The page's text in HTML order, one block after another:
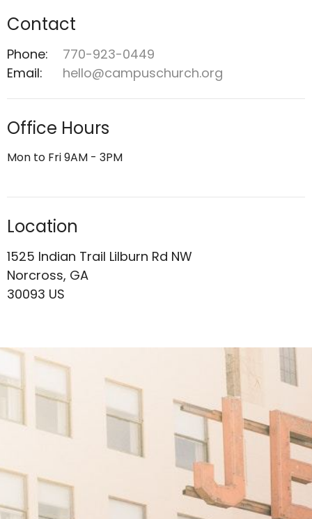
Contact
Phone:
770-923-0449
Email: hello@campuschurch.org
Office Hours
Mon to Fri 9AM - 3PM
Location
1525 Indian Trail Lilburn Rd NW
Norcross, GA
30093 US